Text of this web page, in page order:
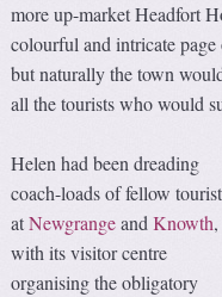
more up-market Headfort
colourful and intricate
but naturally the town
all the tourists who would
Helen had been dreading
coach-loads of fellow
atNewgrangeandKnowth,
with its visitor centre
organising the obligatory